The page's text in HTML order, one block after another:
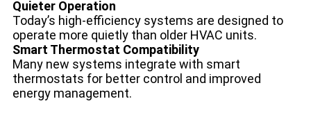
Quieter Operation
Today’s high-efficiency systems are designed to
operate more quietly than older HVAC units.
Smart Thermostat Compatibility
Many new systems integrate with smart
thermostats for better control and improved
energy management.